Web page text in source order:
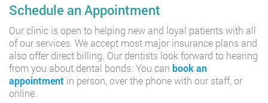
Schedule an Appointment
Our clinic is open to helping new and loyal patients with all
of our services. We accept most major insurance plans and
also offer direct billing. Our dentists look forward to hearing
from you about dental bonds. You can book an
appointment in person, over the phone with our staff, or
online.